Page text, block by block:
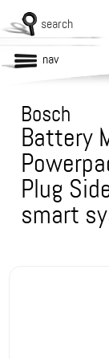
search
nav
Bosch
Battery
Plug
smart